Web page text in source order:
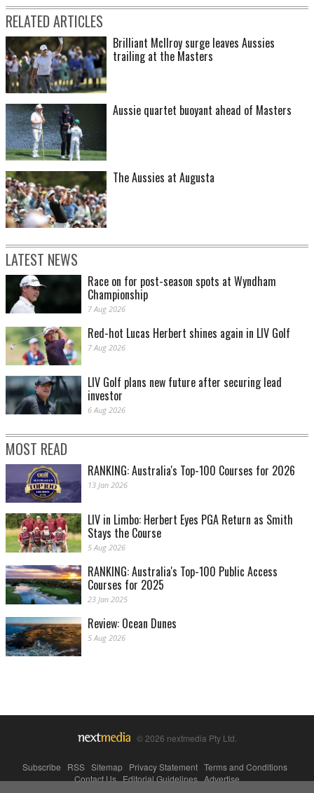
RELATED ARTICLES
Brilliant McIlroy surge leaves Aussies
trailing at the Masters
Aussie quartet buoyant ahead of Masters
The Aussies at Augusta
LATEST NEWS
Race on for post-season spots at Wyndham
Championship
7 Aug 2026
Red-hot Lucas Herbert shines again in LIV Golf
7 Aug 2026
LIV Golf plans new future after securing lead
investor
6 Aug 2026
MOST READ
RANKING: Australia's Top-100 Courses for 2026
13 Jan 2026
LIV in Limbo: Herbert Eyes PGA Return as Smith
Stays the Course
5 Aug 2026
RANKING: Australia's Top-100 Public Access
Courses for 2025
23 Jan 2025
Review: Ocean Dunes
5 Aug 2026
© 2026 nextmedia Pty Ltd.
Subscribe RSS Sitemap Privacy Statement Terms and Conditions
Contact Us|Editorial Guidelines|Advertise